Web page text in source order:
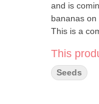
and is
bananas
This is a
This
Seeds